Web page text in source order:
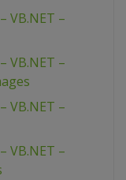
VB.NET –
VB.NET –
VB.NET –
VB.NET –